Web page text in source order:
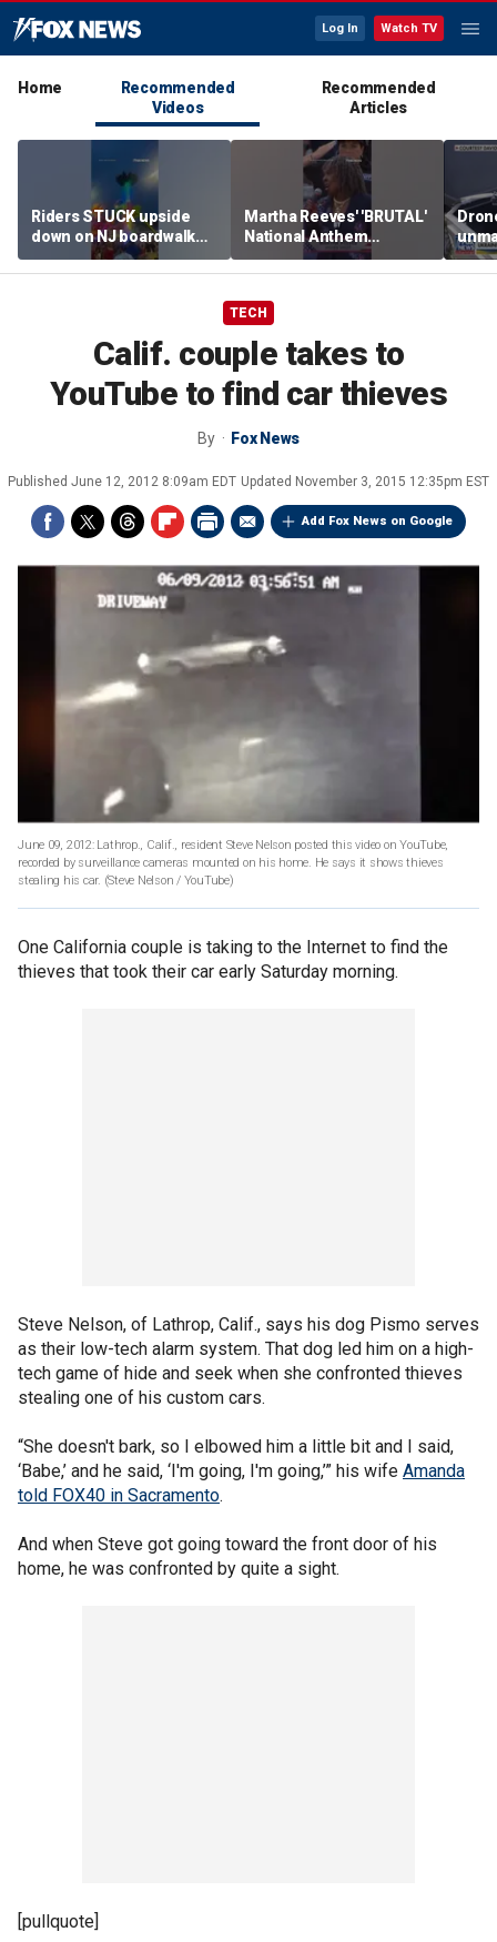
Log In Watch TV
Home
Recommended
Videos
Recommended
Articles
Riders STUCK upside
down on NJ boardwalk
ride
Martha Reeves' 'BRUTAL'
National Anthem
performance goes viral
TECH
Calif. couple takes to
YouTube to find car thieves
By Fox News
Published June 12, 2012 8:09am EDT Updated November 3, 2015 12:35pm EST
Add Fox News on Google
June 09, 2012: Lathrop., Calif., resident Steve Nelson posted this video on YouTube,
recorded by surveillance cameras mounted on his home. He says it shows thieves
stealing his car. (Steve Nelson / YouTube)
One California couple is taking to the Internet to find the
thieves that took their car early Saturday morning.
Steve Nelson, of Lathrop, Calif., says his dog Pismo serves
as their low-tech alarm system. That dog led him on a high-
tech game of hide and seek when she confronted thieves
stealing one of his custom cars.
“She doesn't bark, so I elbowed him a little bit and I said,
‘Babe,’ and he said, ‘I'm going, I'm going,’” his wife Amanda
told FOX40 in Sacramento.
And when Steve got going toward the front door of his
home, he was confronted by quite a sight.
[pullquote]